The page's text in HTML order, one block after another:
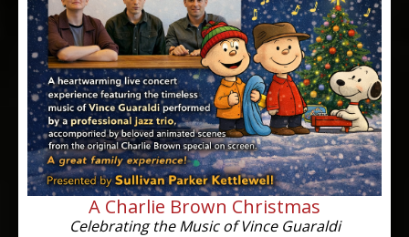
A Charlie Brown Christmas
Celebrating the Music of Vince Guaraldi